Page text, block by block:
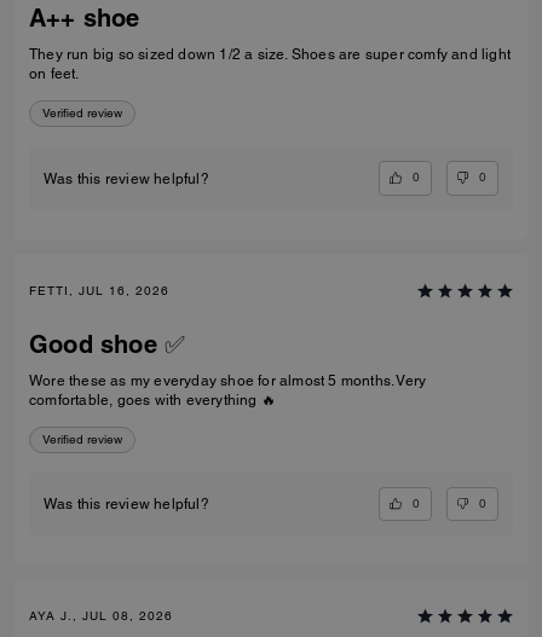
A++ shoe
They run big so sized down 1/2 a size. Shoes are super comfy and light
on feet.
Verified review
Was this review helpful? 0 0
FETTI, JUL 16, 2026
Good shoe ✅
Wore these as my everyday shoe for almost 5 months. Very
comfortable, goes with everything 🔥
Verified review
Was this review helpful? 0 0
AYA J., JUL 08, 2026